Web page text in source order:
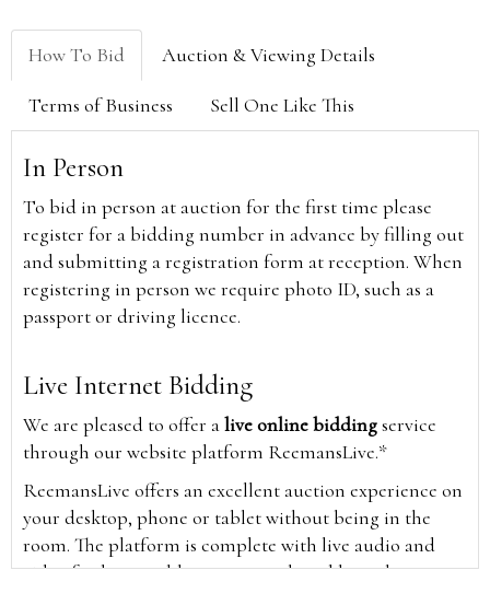
How To Bid Auction & Viewing Details
Terms of Business Sell One Like This
In Person
To bid in person at auction for the first time please
register for a bidding number in advance by filling out
and submitting a registration form at reception. When
registering in person we require photo ID, such as a
passport or driving licence.
Live Internet Bidding
We are pleased to offer alive online biddingservice
through our website platform ReemansLive.*
ReemansLive offers an excellent auction experience on
your desktop, phone or tablet without being in the
room. The platform is complete with live audio and
video feeds to enable you to watch and hear the